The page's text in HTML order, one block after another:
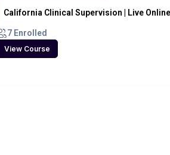
California Clinical Supervision | Live
7 Enrolled
View Course